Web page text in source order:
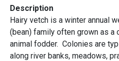
Description
Hairy vetch is a winter annual
(bean) family often grown as a
animal fodder. Colonies are
along river banks, meadows,